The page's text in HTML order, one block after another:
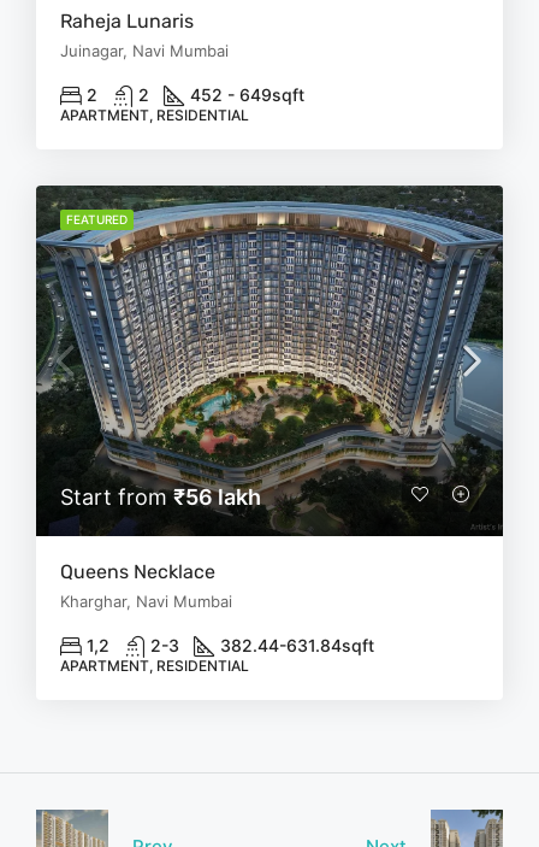
Raheja Lunaris
Juinagar, Navi Mumbai
2 2 452 - 649sqft
APARTMENT, RESIDENTIAL
FEATURED
Start from₹56 lakh
Queens Necklace
Kharghar, Navi Mumbai
1,2 2-3 382.44-631.84sqft
APARTMENT, RESIDENTIAL